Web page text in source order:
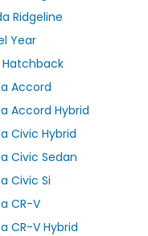
Ridgeline
Year
Hatchback
Accord
Accord Hybrid
Civic Hybrid
Civic Sedan
Civic Si
CR-V
CR-V Hybrid